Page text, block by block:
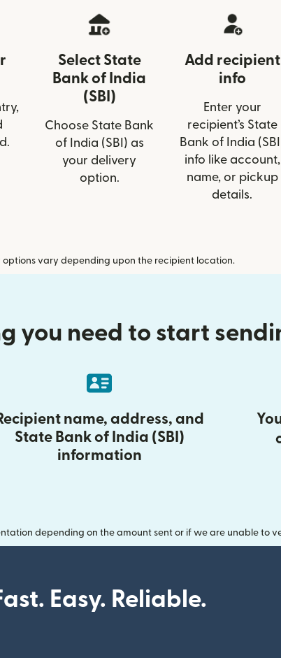
Select State
Bank of India
(SBI)
Choose State Bank
of India (SBI) as
your delivery
option.
Add recipient
info
Enter your
recipient’s State
Bank of India
info like account,
name, or pickup
details.
options vary depending upon the recipient location.
you need to start
name, address, and
State Bank of India (SBI)
information
depending on the amount sent or if we are unable to
Easy. Reliable.